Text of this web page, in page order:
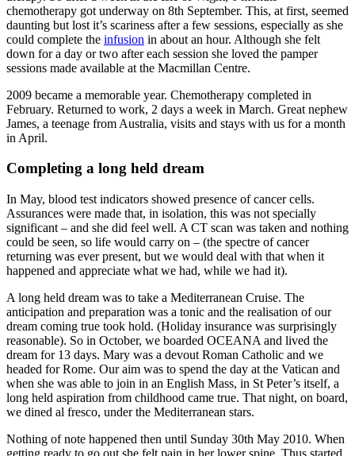
chemotherapy got underway on 8th September. This, at first, seemed
daunting but lost it’s scariness after a few sessions, especially as she
could complete the infusion in about an hour. Although she felt
down for a day or two after each session she loved the pamper
sessions made available at the Macmillan Centre.
2009 became a memorable year. Chemotherapy completed in
February. Returned to work, 2 days a week in March. Great nephew
James, a teenage from Australia, visits and stays with us for a month
in April.
Completing a long held dream
In May, blood test indicators showed presence of cancer cells.
Assurances were made that, in isolation, this was not specially
significant – and she did feel well. A CT scan was taken and nothing
could be seen, so life would carry on – (the spectre of cancer
returning was ever present, but we would deal with that when it
happened and appreciate what we had, while we had it).
A long held dream was to take a Mediterranean Cruise. The
anticipation and preparation was a tonic and the realisation of our
dream coming true took hold. (Holiday insurance was surprisingly
reasonable). So in October, we boarded OCEANA and lived the
dream for 13 days. Mary was a devout Roman Catholic and we
headed for Rome. Our aim was to spend the day at the Vatican and
when she was able to join in an English Mass, in St Peter’s itself, a
long held aspiration from childhood came true. That night, on board,
we dined al fresco, under the Mediterranean stars.
Nothing of note happened then until Sunday 30th May 2010. When
getting ready to go out she felt pain in her lower spine. Thus started